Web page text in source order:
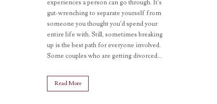
experiences a person can go through. It’s
gut-wrenching to separate yourself from
someone you thought you’d spend your
entire life with. Still, sometimes breaking
up is the best path for everyone involved.
Some couples who are getting divorced...
Read More